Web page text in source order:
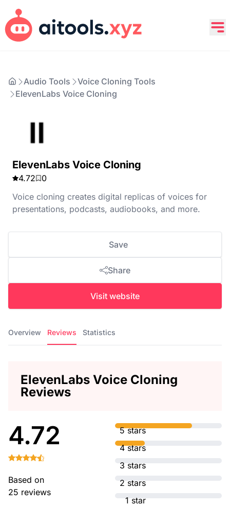
Audio Tools
Voice Cloning Tools
ElevenLabs Voice Cloning
ElevenLabs Voice Cloning
4.72
0
Voice cloning creates digital replicas of voices for
presentations, podcasts, audiobooks, and more.
Save
Share
Visit website
Overview Reviews Statistics
ElevenLabs Voice Cloning
Reviews
4.72
Based on
25 reviews
5 stars
4 stars
3 stars
2 stars
1 star